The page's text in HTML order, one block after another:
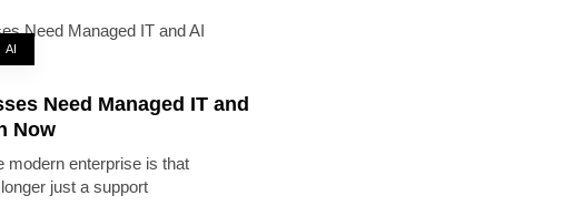
AI
Need Managed IT and
Now
modern enterprise is that
just a support